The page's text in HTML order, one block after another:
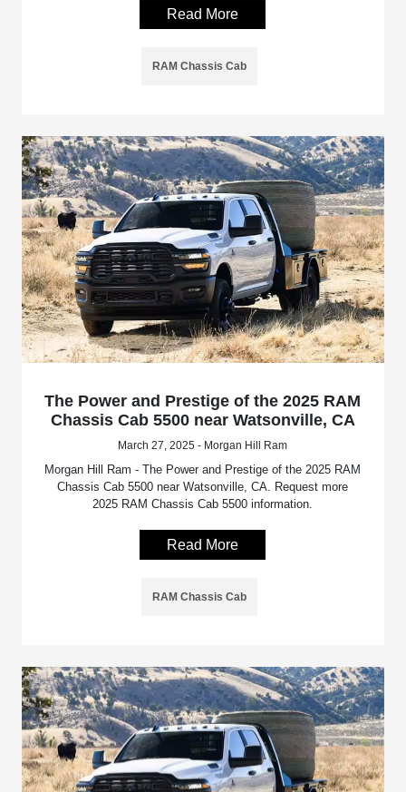
Read More
RAM Chassis Cab
The Power and Prestige of the 2025 RAM
Chassis Cab 5500 near Watsonville, CA
March 27, 2025 - Morgan Hill Ram
Morgan Hill Ram - The Power and Prestige of the 2025 RAM
Chassis Cab 5500 near Watsonville, CA. Request more
2025 RAM Chassis Cab 5500 information.
Read More
RAM Chassis Cab